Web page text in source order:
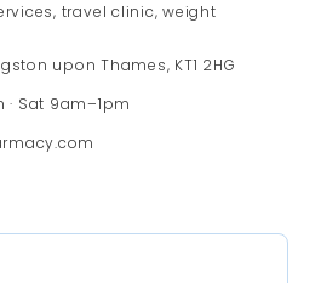
travel clinic, weight
upon Thames, KT1 2HG
Sat 9am–1pm